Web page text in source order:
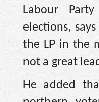
Labour
elections,
the LP in the
not a great
He added